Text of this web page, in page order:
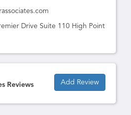
Drive Suite 110 High Point
Reviews Add Review